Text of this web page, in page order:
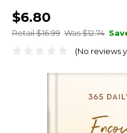
$6.80
Retail $16.99 Was $12.74
(No reviews